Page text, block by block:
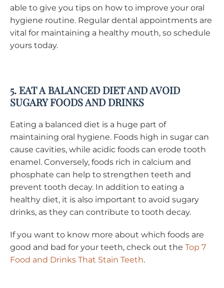
able to give you tips on how to improve your oral
hygiene routine. Regular dental appointments are
vital for maintaining a healthy mouth, so schedule
yours today.
5. EAT A BALANCED DIET AND AVOID
SUGARY FOODS AND DRINKS
Eating a balanced diet is a huge part of
maintaining oral hygiene. Foods high in sugar can
cause cavities, while acidic foods can erode tooth
enamel. Conversely, foods rich in calcium and
phosphate can help to strengthen teeth and
prevent tooth decay. In addition to eating a
healthy diet, it is also important to avoid sugary
drinks, as they can contribute to tooth decay.
If you want to know more about which foods are
good and bad for your teeth, check out the Top 7
Food and Drinks That Stain Teeth.